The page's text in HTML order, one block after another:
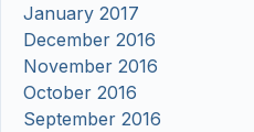
January 2017
December 2016
November 2016
October 2016
September 2016